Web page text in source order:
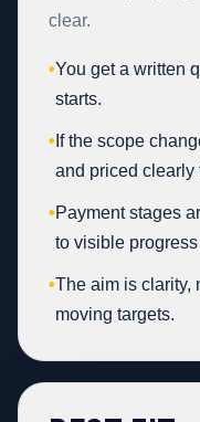
clear.
•You get a written
starts.
• If the scope
and priced clearly
•Payment stages
to visible
•The aim is clarity,
moving targets.